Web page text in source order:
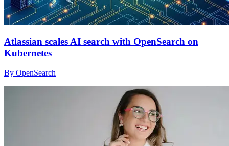
Atlassian scales AI search with OpenSearch on
Kubernetes
By OpenSearch